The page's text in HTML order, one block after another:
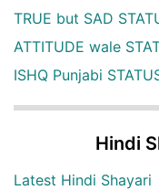
TRUE but SAD
ATTITUDE wale
ISHQ Punjabi
Hindi
Latest Hindi Shayari